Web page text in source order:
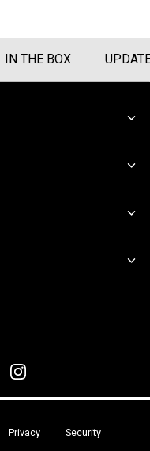
IN THE BOX
Privacy Security